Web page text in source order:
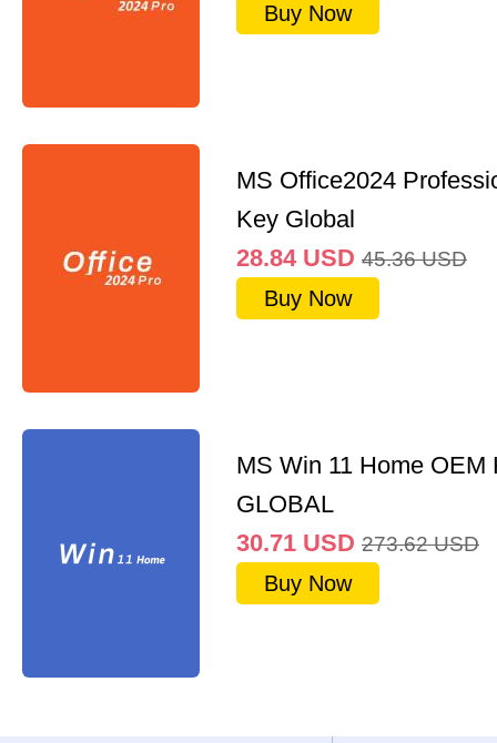
Buy Now
MS Office2024
Key Global
28.84 USD 45.36 USD
Buy Now
MS Win 11 Home OEM
GLOBAL
30.71 USD 273.62 USD
Buy Now